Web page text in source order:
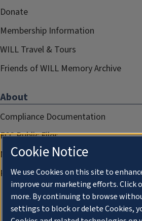
Donate
Membership Information
WILL Travel & Tours
Friends of WILL Memory Archive
About
Compliance Documentation
FCC Public Files
Management
Privacy Notice
Cookie Notice
We use Cookies on this site to
improve our marketing efforts. Click
more. By continuing to browse
settings to block or delete Cookies,